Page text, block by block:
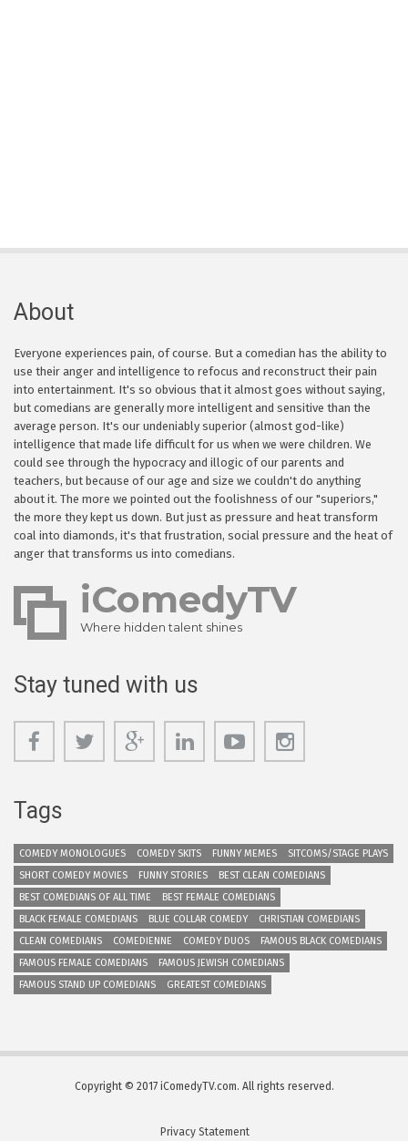
About
Everyone experiences pain, of course. But a comedian has the ability to
use their anger and intelligence to refocus and reconstruct their pain
into entertainment. It's so obvious that it almost goes without saying,
but comedians are generally more intelligent and sensitive than the
average person. It's our undeniably superior (almost god-like)
intelligence that made life difficult for us when we were children. We
could see through the hypocracy and illogic of our parents and
teachers, but because of our age and size we couldn't do anything
about it. The more we pointed out the foolishness of our "superiors,"
the more they kept us down. But just as pressure and heat transform
coal into diamonds, it's that frustration, social pressure and the heat of
anger that transforms us into comedians.
iComedyTV
Where hidden talent shines
Stay tuned with us
Tags
COMEDY MONOLOGUES COMEDY SKITS FUNNY MEMES
SITCOMS/STAGE PLAYS
SHORT COMEDY MOVIES
FUNNY STORIES
BEST CLEAN COMEDIANS
BEST COMEDIANS OF ALL TIME
BEST FEMALE COMEDIANS
BLACK FEMALE COMEDIANS
BLUE COLLAR COMEDY
CHRISTIAN COMEDIANS
CLEAN COMEDIANS
COMEDIENNE COMEDY DUOS
FAMOUS BLACK COMEDIANS
FAMOUS FEMALE COMEDIANS
FAMOUS JEWISH COMEDIANS
FAMOUS STAND UP COMEDIANS
GREATEST COMEDIANS
Copyright © 2017 iComedyTV.com. All rights reserved.
Privacy Statement